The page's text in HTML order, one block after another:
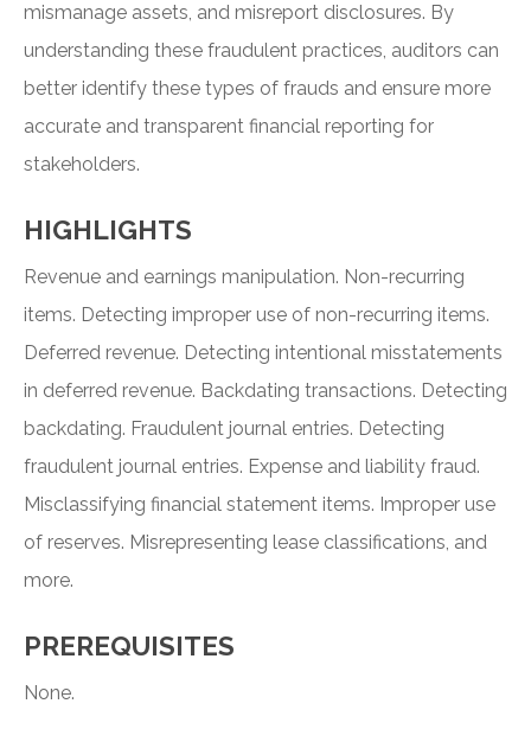
mismanage assets, and misreport disclosures. By
understanding these fraudulent practices, auditors can
better identify these types of frauds and ensure more
accurate and transparent financial reporting for
stakeholders.
HIGHLIGHTS
Revenue and earnings manipulation. Non-recurring
items. Detecting improper use of non-recurring items.
Deferred revenue. Detecting intentional misstatements
in deferred revenue. Backdating transactions. Detecting
backdating. Fraudulent journal entries. Detecting
fraudulent journal entries. Expense and liability fraud.
Misclassifying financial statement items. Improper use
of reserves. Misrepresenting lease classifications, and
more.
PREREQUISITES
None.